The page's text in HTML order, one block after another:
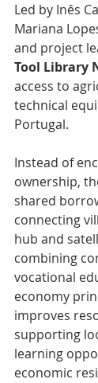
Led by Inês
Mariana
and project
Tool Library
access to
technical
Portugal.
Instead of
ownership,
shared
connecting
hub and
combining
vocational
economy
improves
supporting
learning
economic